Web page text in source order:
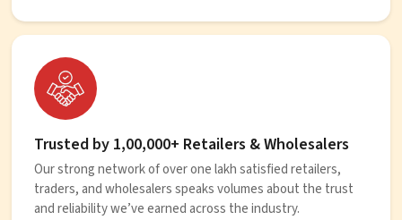
Trusted by 1,00,000+ Retailers & Wholesalers
Our strong network of over one lakh satisfied retailers,
traders, and wholesalers speaks volumes about the trust
and reliability we’ve earned across the industry.